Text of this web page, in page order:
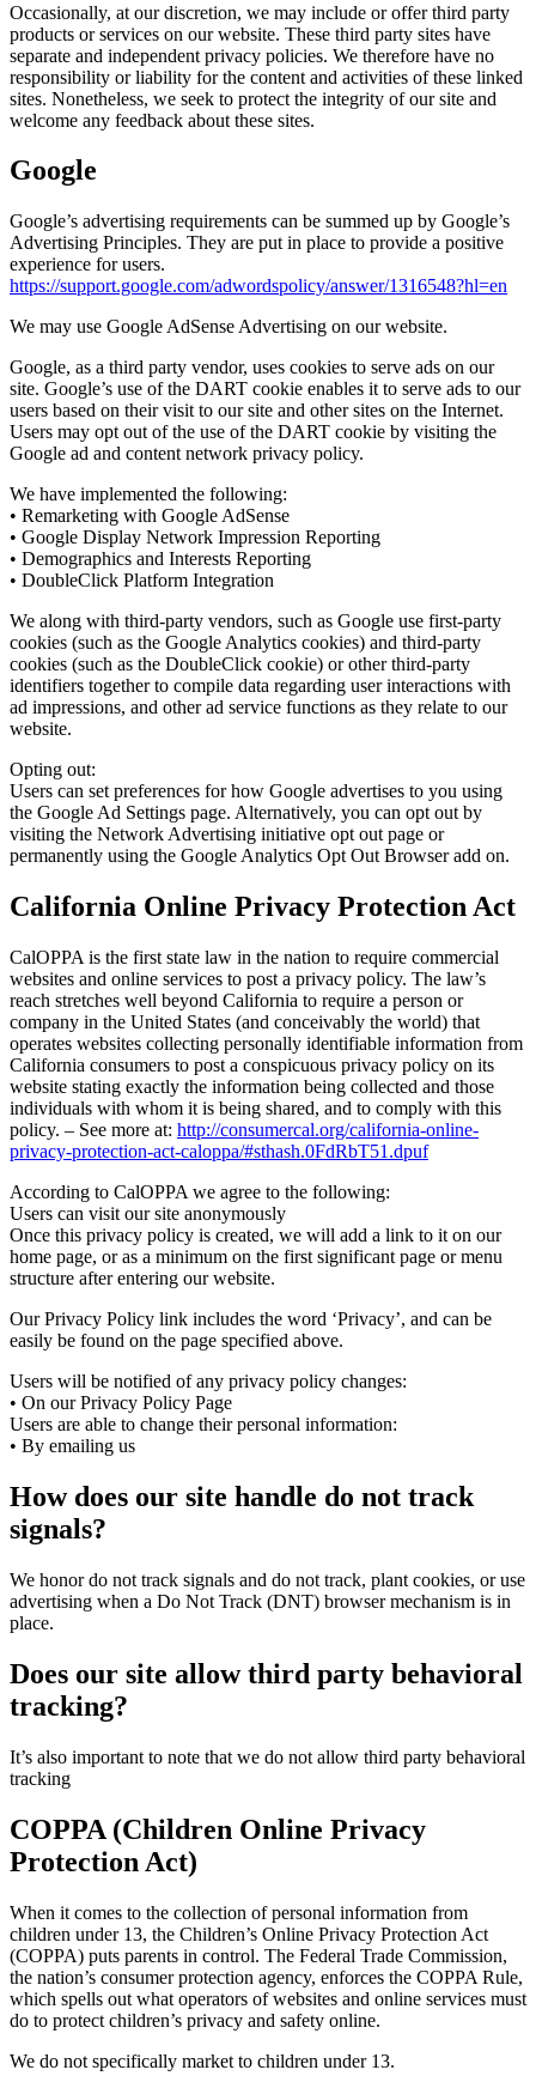
Occasionally, at our discretion, we may include or offer third party
products or services on our website. These third party sites have
separate and independent privacy policies. We therefore have no
responsibility or liability for the content and activities of these linked
sites. Nonetheless, we seek to protect the integrity of our site and
welcome any feedback about these sites.
Google
Google’s advertising requirements can be summed up by Google’s
Advertising Principles. They are put in place to provide a positive
experience for users.
https://support.google.com/adwordspolicy/answer/1316548?hl=en
We may use Google AdSense Advertising on our website.
Google, as a third party vendor, uses cookies to serve ads on our
site. Google’s use of the DART cookie enables it to serve ads to our
users based on their visit to our site and other sites on the Internet.
Users may opt out of the use of the DART cookie by visiting the
Google ad and content network privacy policy.
We have implemented the following:
• Remarketing with Google AdSense
• Google Display Network Impression Reporting
• Demographics and Interests Reporting
• DoubleClick Platform Integration
We along with third-party vendors, such as Google use first-party
cookies (such as the Google Analytics cookies) and third-party
cookies (such as the DoubleClick cookie) or other third-party
identifiers together to compile data regarding user interactions with
ad impressions, and other ad service functions as they relate to our
website.
Opting out:
Users can set preferences for how Google advertises to you using
the Google Ad Settings page. Alternatively, you can opt out by
visiting the Network Advertising initiative opt out page or
permanently using the Google Analytics Opt Out Browser add on.
California Online Privacy Protection Act
CalOPPA is the first state law in the nation to require commercial
websites and online services to post a privacy policy. The law’s
reach stretches well beyond California to require a person or
company in the United States (and conceivably the world) that
operates websites collecting personally identifiable information from
California consumers to post a conspicuous privacy policy on its
website stating exactly the information being collected and those
individuals with whom it is being shared, and to comply with this
policy. – See more at: http://consumercal.org/california-online-
privacy-protection-act-caloppa/#sthash.0FdRbT51.dpuf
According to CalOPPA we agree to the following:
Users can visit our site anonymously
Once this privacy policy is created, we will add a link to it on our
home page, or as a minimum on the first significant page or menu
structure after entering our website.
Our Privacy Policy link includes the word ‘Privacy’, and can be
easily be found on the page specified above.
Users will be notified of any privacy policy changes:
• On our Privacy Policy Page
Users are able to change their personal information:
• By emailing us
How does our site handle do not track
signals?
We honor do not track signals and do not track, plant cookies, or use
advertising when a Do Not Track (DNT) browser mechanism is in
place.
Does our site allow third party behavioral
tracking?
It’s also important to note that we do not allow third party behavioral
tracking
COPPA (Children Online Privacy
Protection Act)
When it comes to the collection of personal information from
children under 13, the Children’s Online Privacy Protection Act
(COPPA) puts parents in control. The Federal Trade Commission,
the nation’s consumer protection agency, enforces the COPPA Rule,
which spells out what operators of websites and online services must
do to protect children’s privacy and safety online.
We do not specifically market to children under 13.